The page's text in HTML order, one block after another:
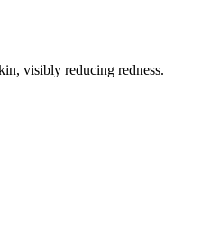
visibly reducing redness.